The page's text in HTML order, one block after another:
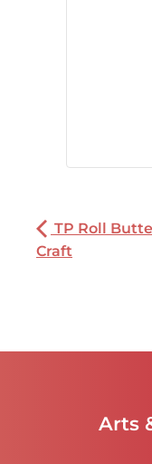
TP Roll
Craft
Arts